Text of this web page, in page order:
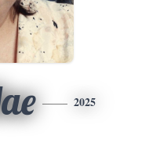
2025